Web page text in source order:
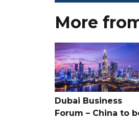
More
Dubai Business
Forum – China to